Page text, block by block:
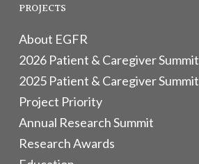
PROJECTS
About EGFR
2026 Patient & Caregiver Summit
2025 Patient & Caregiver Summit
Project Priority
Annual Research Summit
Research Awards